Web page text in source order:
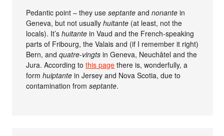
Pedantic point – they useseptante andnonante in
Geneva, but not usuallyhuitante (at least, not the
locals). It’shuitante in Vaud and the French-speaking
parts of Fribourg, the Valais and (if I remember it right)
Bern, andquatre-vingts in Geneva, Neuchâtel and the
Jura. According tothis page there is, wonderfully, a
formhuiptante in Jersey and Nova Scotia, due to
contamination fromseptante.